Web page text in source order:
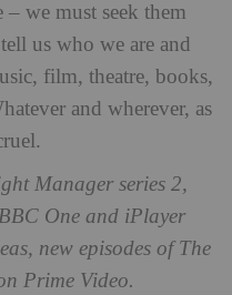
we must seek them
us who we are and
film, theatre, books,
and wherever, as
Manager series 2,
One and iPlayer
new episodes of The
Prime Video.